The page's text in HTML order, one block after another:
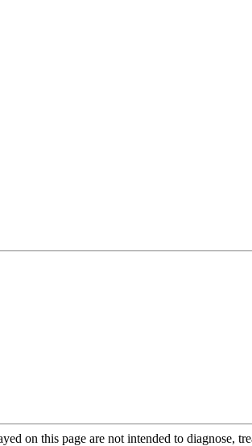
on this page are not intended to diagnose,